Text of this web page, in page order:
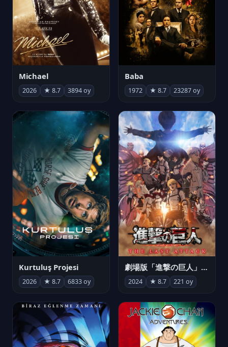
Michael
2026 ★ 8.7 3894 oy
Baba
1972 ★ 8.7 23287 oy
Kurtuluş Projesi
2026 ★ 8.7 6833 oy
劇場版「進撃の巨人」完結編 THE LAST ATTACK
2024 ★ 8.7 221 oy